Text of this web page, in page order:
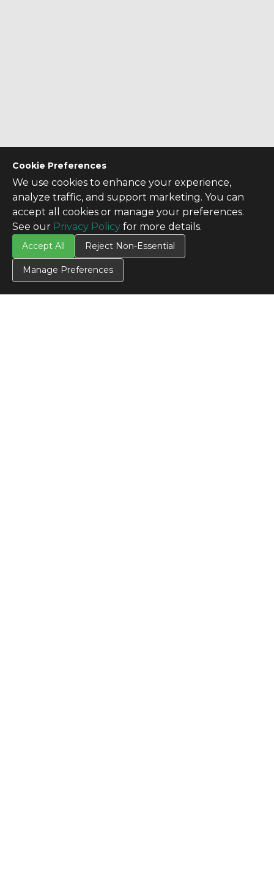
Cookie Preferences
We use cookies to enhance your experience,
analyze traffic, and support marketing. You can
accept all cookies or manage your preferences.
See our Privacy Policy for more details.
Accept All Reject Non-Essential
Manage Preferences